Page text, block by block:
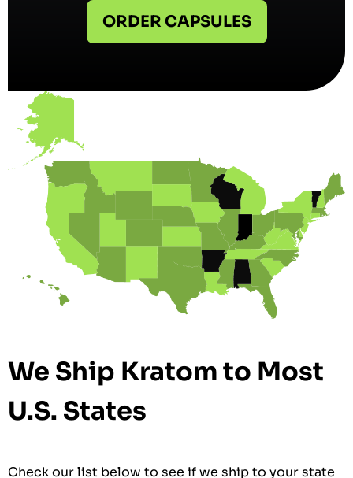
ORDER CAPSULES
We Ship Kratom to Most
U.S. States
Check our list below to see if we ship to your state